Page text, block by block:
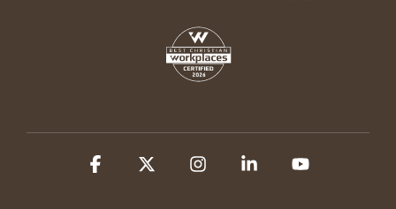
Facebook InstagramLinkedin